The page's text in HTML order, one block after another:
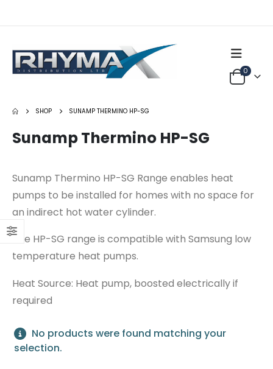
0
SHOP SUNAMP THERMINO HP-SG
Sunamp Thermino HP-SG
Sunamp Thermino HP-SG Range enables heat
pumps to be installed for homes with no space for
an indirect hot water cylinder.
The HP-SG range is compatible with Samsung low
temperature heat pumps.
Heat Source: Heat pump, boosted electrically if
required
No products were found matching your
selection.
FIA Split Wall Air Conditioner (R32)
0out of 5
Login to see price
Login to see price
0out of 5
Login to see price
0out of 5
Login to see price